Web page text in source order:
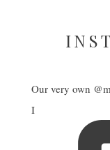
Our very own
I